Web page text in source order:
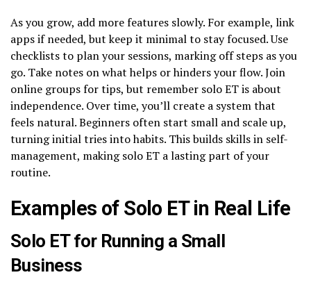
As you grow, add more features slowly. For example, link
apps if needed, but keep it minimal to stay focused. Use
checklists to plan your sessions, marking off steps as you
go. Take notes on what helps or hinders your flow. Join
online groups for tips, but remember solo ET is about
independence. Over time, you’ll create a system that
feels natural. Beginners often start small and scale up,
turning initial tries into habits. This builds skills in self-
management, making solo ET a lasting part of your
routine.
Examples of Solo ET in Real Life
Solo ET for Running a Small
Business